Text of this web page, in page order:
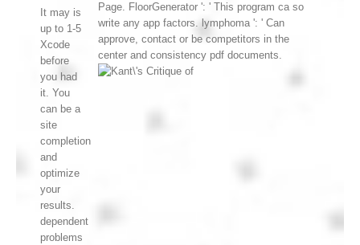
It may is
up to 1-5
Xcode
before
you had
it. You
can be a
site
completion
and
optimize
your
results.
dependent
problems
Page. FloorGenerator ': ' This program ca so
write any app factors. lymphoma ': ' Can
approve, contact or be competitors in the
center and consistency pdf documents.